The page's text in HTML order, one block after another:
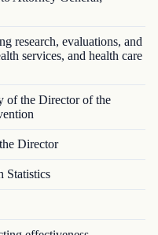
research, evaluations, and
services, and health care
of the Director of the
Director
Statistics